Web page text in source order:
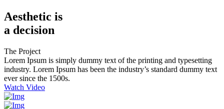
Aesthetic is
a decision
The Project
Lorem Ipsum is simply dummy text of the printing and typesetting
industry. Lorem Ipsum has been the industry’s standard dummy text
ever since the 1500s.
Watch Video